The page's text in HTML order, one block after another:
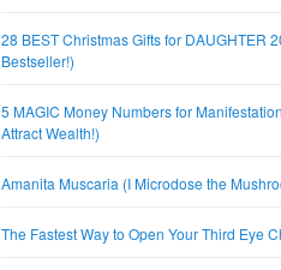
28 BEST Christmas Gifts for DAUGHTER
Bestseller!)
5 MAGIC Money Numbers for
Attract Wealth!)
Amanita Muscaria (I Microdose the
The Fastest Way to Open Your Third Eye